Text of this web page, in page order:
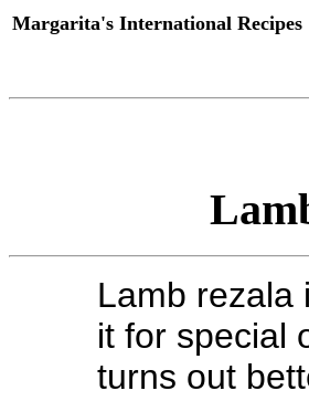
Margarita's International Recipes
Lamb rezala
it for special
turns out